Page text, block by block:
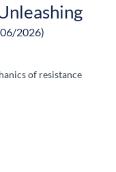
2026)
of resistance